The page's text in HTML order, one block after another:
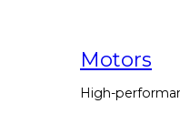
High-
Motors